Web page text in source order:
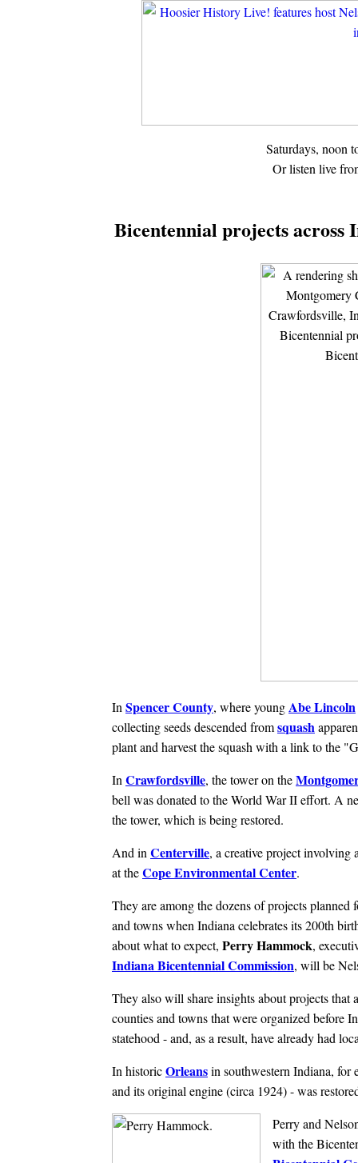
Saturdays, noon
Or listen live
Bicentennial projects across
In Spencer County, where youngAbe Lincoln
collecting seeds descended fromsquash
plant and harvest the squash with a link to the
In Crawfordsville, the tower on the
bell was donated to the World War II effort. A
the tower, which is being restored.
And in Centerville, a creative project involving
at theCope Environmental Center.
They are among the dozens of projects planned
and towns when Indiana celebrates its 200th
about what to expect, Perry Hammock,
Indiana Bicentennial Commission, will be
They also will share insights about projects that
counties and towns that were organized before
statehood - and, as a result, have already had
In historicOrleansin southwestern Indiana,
and its original engine (circa 1924) - was
Perry and
with the